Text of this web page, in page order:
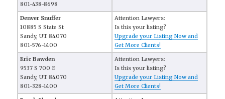
801-438-8698
Denver Snuffer
10885 S State St
Sandy, UT 84070
801-576-1400
Attention Lawyers:
Is this your listing?
Upgrade your Listing Now and
Get More Clients!
Eric Bawden
9537 S 700 E
Sandy, UT 84070
801-328-1400
Attention Lawyers:
Is this your listing?
Upgrade your Listing Now and
Get More Clients!